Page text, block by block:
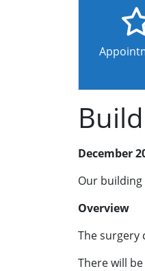
December
Our
Overview
The surgery
There will